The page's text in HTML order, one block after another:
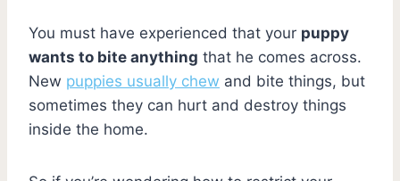
You must have experienced that your puppy
wants to bite anything that he comes across.
New puppies usually chew and bite things, but
sometimes they can hurt and destroy things
inside the home.